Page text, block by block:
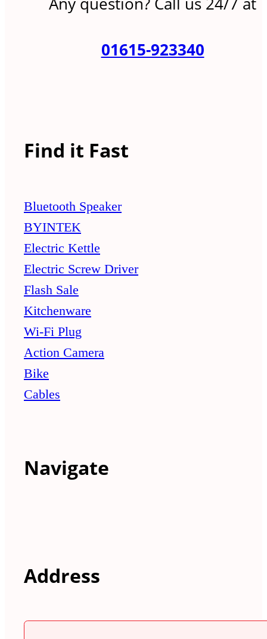
01615-923340
Find it Fast
Bluetooth Speaker
BYINTEK
Electric Kettle
Electric Screw Driver
Flash Sale
Kitchenware
Wi-Fi Plug
Action Camera
Bike
Cables
Navigate
Address